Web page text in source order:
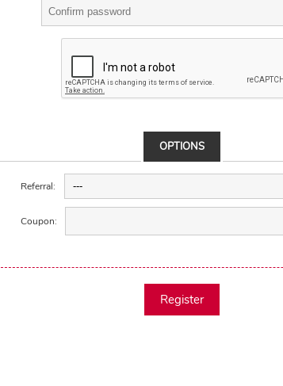
OPTIONS
Referral:
Coupon:
Register